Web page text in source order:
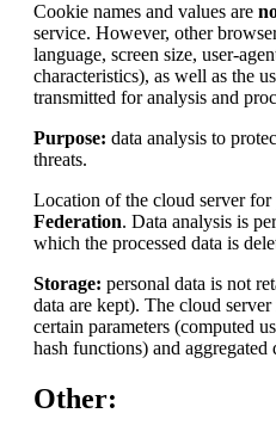
Cookie names and values are
service. However, other
language, screen size, user-
characteristics), as well as the
transmitted for analysis and
Purpose: data analysis to
threats.
Location of the cloud server for
Federation. Data analysis is
which the processed data is
Storage: personal data is not
data are kept). The cloud
certain parameters (computed
hash functions) and
Other: